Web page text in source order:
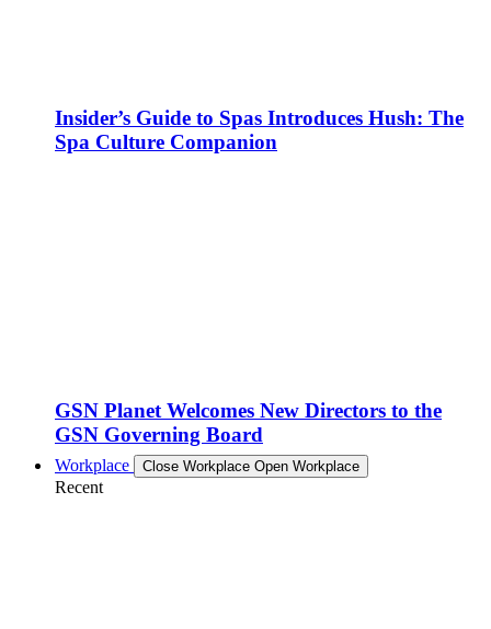
Insider’s Guide to Spas Introduces Hush: The
Spa Culture Companion
GSN Planet Welcomes New Directors to the
GSN Governing Board
Workplace Close Workplace Open Workplace
Recent